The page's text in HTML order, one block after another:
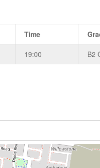
Time
19:00 B2